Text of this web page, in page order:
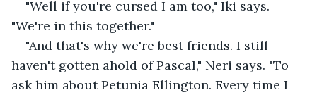
"Well if you're cursed I am too," Iki says.
"We're in this together."
"And that's why we're best friends. I still
haven't gotten ahold of Pascal," Neri says. "To
ask him about Petunia Ellington. Every time I